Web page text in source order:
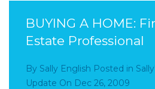
BUYING A HOME:
Estate Professional
By Sally English Posted in
Update On Dec 26, 2009